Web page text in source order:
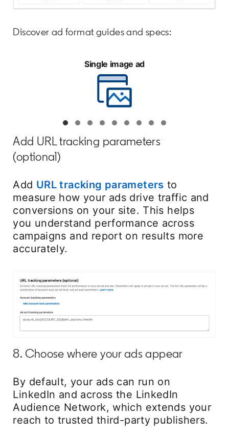
Discover ad format guides and specs:
Single image ad
Add URL tracking parameters
(optional)
Add URL tracking parameters opens in a
to
measure how your ads drive traffic and
conversions on your site. This helps
you understand performance across
campaigns and report on results more
accurately.
8. Choose where your ads appear
By default, your ads can run on
LinkedIn and across the LinkedIn
Audience Network, which extends your
reach to trusted third-party publishers.